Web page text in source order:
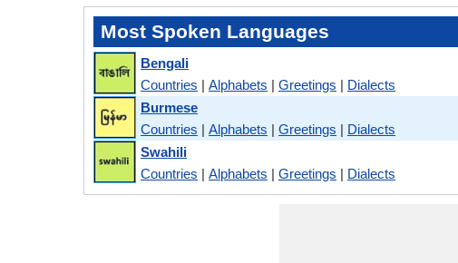
Most Spoken Languages
Bengali
Countries | Alphabets | Greetings | Dialects
Burmese
Countries | Alphabets | Greetings | Dialects
Swahili
Countries | Alphabets | Greetings | Dialects